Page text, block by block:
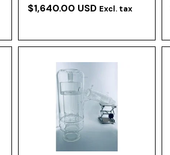
$1,640.00 USD Excl. tax